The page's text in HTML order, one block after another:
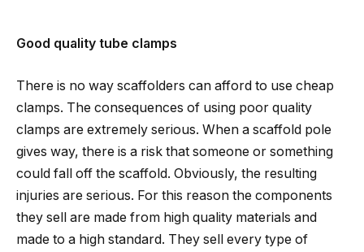
Good quality tube clamps
There is no way scaffolders can afford to use cheap
clamps. The consequences of using poor quality
clamps are extremely serious. When a scaffold pole
gives way, there is a risk that someone or something
could fall off the scaffold. Obviously, the resulting
injuries are serious. For this reason the components
they sell are made from high quality materials and
made to a high standard. They sell every type of